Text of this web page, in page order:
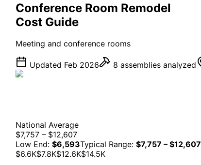
Conference Room Remodel
Cost Guide
Meeting and conference rooms
Updated Feb 2026 8 assemblies analyzed
National Average
$7,757 – $12,607
Low End: $6,593Typical Range: $7,757 – $12,607
$6.6K$7.8K$12.6K$14.5K